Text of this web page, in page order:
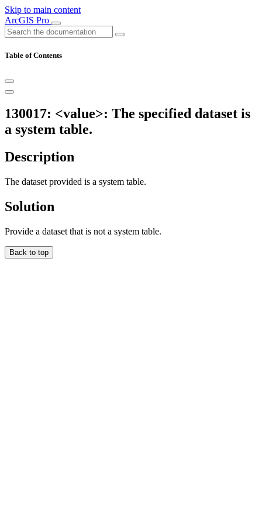
Skip to main content
ArcGIS Pro
Table of Contents
130017: <value>: The specified dataset is
a system table.
Description
The dataset provided is a system table.
Solution
Provide a dataset that is not a system table.
Back to top